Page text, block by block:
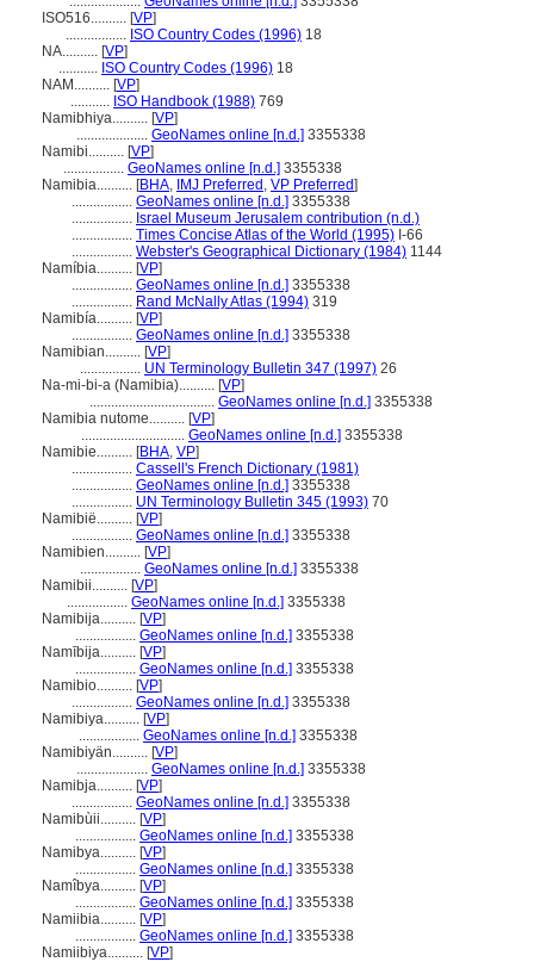
ISO516.......... [VP]
................. ISO Country Codes (1996) 18
NA.......... [VP]
........... ISO Country Codes (1996) 18
NAM.......... [VP]
........... ISO Handbook (1988) 769
Namibhiya.......... [VP]
.................... GeoNames online [n.d.] 3355338
Namibi.......... [VP]
................. GeoNames online [n.d.] 3355338
Namibia.......... [BHA, IMJ Preferred , VP Preferred]
................. GeoNames online [n.d.] 3355338
................. Israel Museum Jerusalem contribution (n.d.)
................. Times Concise Atlas of the World (1995) I-66
................. Webster's Geographical Dictionary (1984) 1144
Namíbia.......... [VP]
................. GeoNames online [n.d.] 3355338
................. Rand McNally Atlas (1994) 319
Namibía.......... [VP]
................. GeoNames online [n.d.] 3355338
Namibian.......... [VP]
................. UN Terminology Bulletin 347 (1997) 26
Na-mi-bi-a (Namibia).......... [VP]
................................... GeoNames online [n.d.] 3355338
Namibia nutome.......... [VP]
............................. GeoNames online [n.d.] 3355338
Namibie.......... [BHA, VP]
................. Cassell's French Dictionary (1981)
................. GeoNames online [n.d.] 3355338
................. UN Terminology Bulletin 345 (1993) 70
Namibië.......... [VP]
................. GeoNames online [n.d.] 3355338
Namibien.......... [VP]
................. GeoNames online [n.d.] 3355338
Namibii.......... [VP]
................. GeoNames online [n.d.] 3355338
Namibija.......... [VP]
................. GeoNames online [n.d.] 3355338
Namībija.......... [VP]
................. GeoNames online [n.d.] 3355338
Namibio.......... [VP]
................. GeoNames online [n.d.] 3355338
Namibiya.......... [VP]
................. GeoNames online [n.d.] 3355338
Namibiyän.......... [VP]
.................... GeoNames online [n.d.] 3355338
Namibja.......... [VP]
................. GeoNames online [n.d.] 3355338
Namibùii.......... [VP]
................. GeoNames online [n.d.] 3355338
Namibya.......... [VP]
................. GeoNames online [n.d.] 3355338
Namîbya.......... [VP]
................. GeoNames online [n.d.] 3355338
Namiibia.......... [VP]
................. GeoNames online [n.d.] 3355338
Namiibiya.......... [VP]